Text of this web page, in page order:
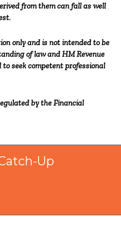
from them can fall as well
only and is not intended to be
of law and HM Revenue
seek competent professional
by the Financial
Up